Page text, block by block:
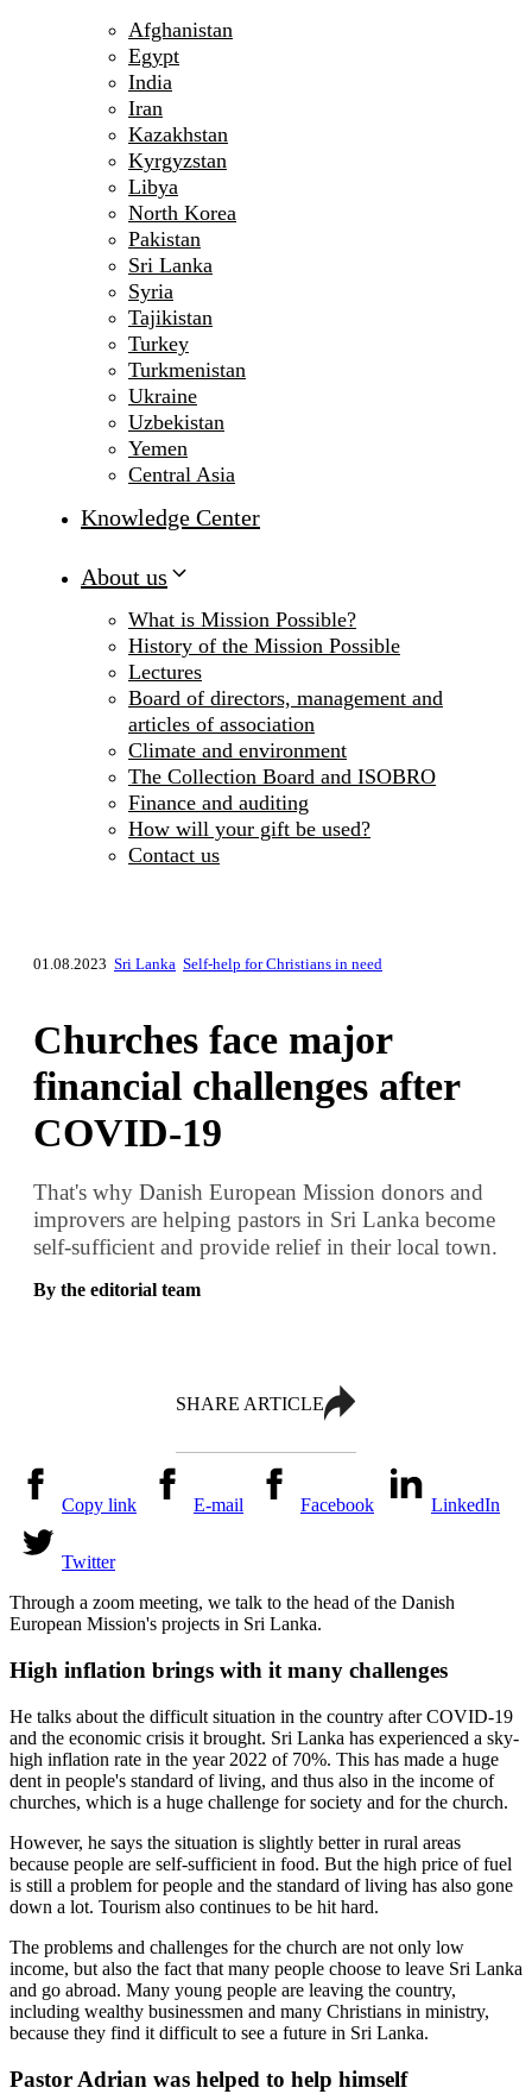
Afghanistan
Egypt
India
Iran
Kazakhstan
Kyrgyzstan
Libya
North Korea
Pakistan
Sri Lanka
Syria
Tajikistan
Turkey
Turkmenistan
Ukraine
Uzbekistan
Yemen
Central Asia
Knowledge Center
About us
What is Mission Possible?
History of the Mission Possible
Lectures
Board of directors, management and
articles of association
Climate and environment
The Collection Board and ISOBRO
Finance and auditing
How will your gift be used?
Contact us
01.08.2023 Sri Lanka Self-help for Christians in need
Churches face major
financial challenges after
COVID-19
That's why Danish European Mission donors and
improvers are helping pastors in Sri Lanka become
self-sufficient and provide relief in their local town.
By the editorial team
SHARE ARTICLE
Copy link E-mail Facebook LinkedIn
Twitter
Through a zoom meeting, we talk to the head of the Danish
European Mission's projects in Sri Lanka.
High inflation brings with it many challenges
He talks about the difficult situation in the country after COVID-19
and the economic crisis it brought. Sri Lanka has experienced a sky-
high inflation rate in the year 2022 of 70%. This has made a huge
dent in people's standard of living, and thus also in the income of
churches, which is a huge challenge for society and for the church.
However, he says the situation is slightly better in rural areas
because people are self-sufficient in food. But the high price of fuel
is still a problem for people and the standard of living has also gone
down a lot. Tourism also continues to be hit hard.
The problems and challenges for the church are not only low
income, but also the fact that many people choose to leave Sri Lanka
and go abroad. Many young people are leaving the country,
including wealthy businessmen and many Christians in ministry,
because they find it difficult to see a future in Sri Lanka.
Pastor Adrian was helped to help himself